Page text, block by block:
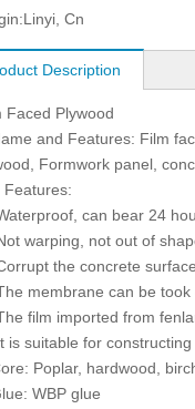
Linyi, Cn
Description
Faced Plywood
and Features: Film
Formwork panel,
Features:
can bear 24
warping, not out of
the concrete surface
membrane can be took
film imported from
is suitable for
Poplar, hardwood,
WBP glue